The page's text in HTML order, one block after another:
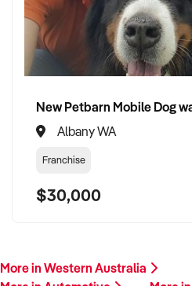
This is your opportunity to
to a buyer who values service,
today.
Albany WA
Franchise
$30,000
More in Western Australia